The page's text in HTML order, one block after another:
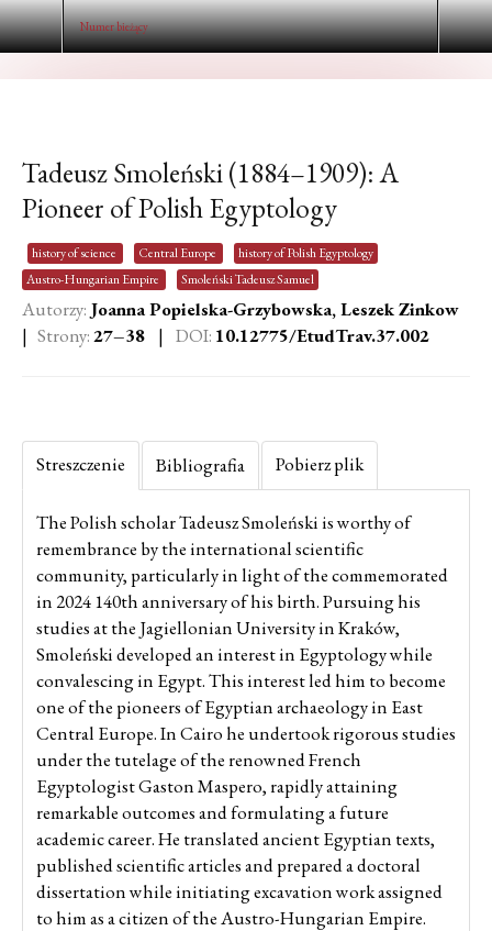
Numer bieżący
Tadeusz Smoleński (1884–1909): A
Pioneer of Polish Egyptology
history of science Central Europe
history of Polish Egyptology
Austro-Hungarian Empire
Smoleński Tadeusz Samuel
Autorzy: Joanna Popielska-Grzybowska, Leszek Zinkow
| Strony:27–38 | DOI: 10.12775/EtudTrav.37.002
Streszczenie Bibliografia Pobierz plik
The Polish scholar Tadeusz Smoleński is worthy of
remembrance by the international scientific
community, particularly in light of the commemorated
in 2024 140th anniversary of his birth. Pursuing his
studies at the Jagiellonian University in Kraków,
Smoleński developed an interest in Egyptology while
convalescing in Egypt. This interest led him to become
one of the pioneers of Egyptian archaeology in East
Central Europe. In Cairo he undertook rigorous studies
under the tutelage of the renowned French
Egyptologist Gaston Maspero, rapidly attaining
remarkable outcomes and formulating a future
academic career. He translated ancient Egyptian texts,
published scientific articles and prepared a doctoral
dissertation while initiating excavation work assigned
to him as a citizen of the Austro-Hungarian Empire.